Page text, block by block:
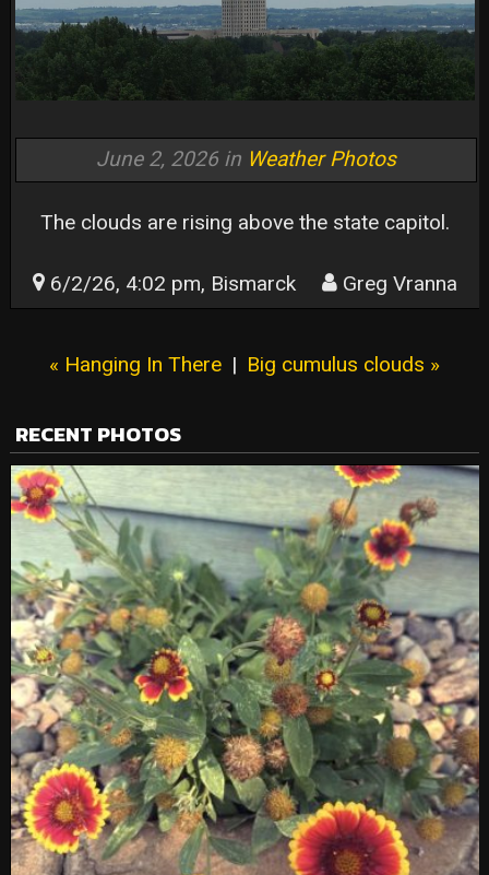
June 2, 2026 in Weather Photos
The clouds are rising above the state capitol.
6/2/26, 4:02 pm, Bismarck Greg Vranna
« Hanging In There | Big cumulus clouds »
RECENT PHOTOS